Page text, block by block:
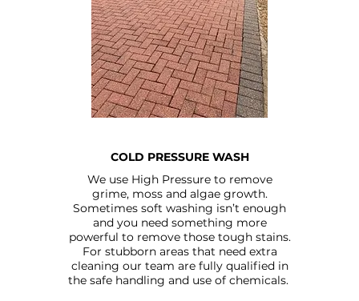
COLD PRESSURE WASH
We use High Pressure to remove
grime, moss and algae growth.
Sometimes soft washing isn’t enough
and you need something more
powerful to remove those tough stains.
For stubborn areas that need extra
cleaning our team are fully qualified in
the safe handling and use of chemicals.